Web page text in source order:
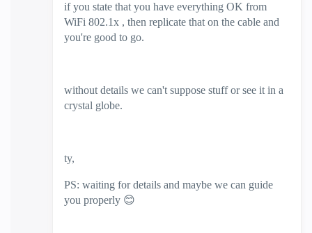
if you state that you have everything OK from
WiFi 802.1x , then replicate that on the cable and
you're good to go.
without details we can't suppose stuff or see it in a
crystal globe.
ty,
PS: waiting for details and maybe we can guide
you properly 😊